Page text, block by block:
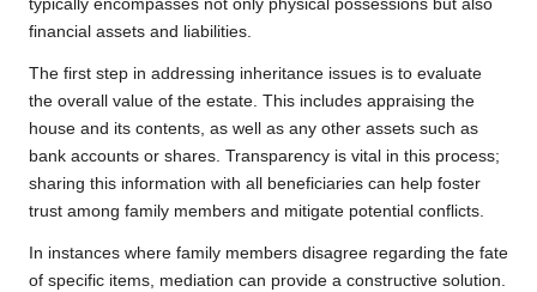
typically encompasses not only physical possessions but also
financial assets and liabilities.
The first step in addressing inheritance issues is to evaluate
the overall value of the estate. This includes appraising the
house and its contents, as well as any other assets such as
bank accounts or shares. Transparency is vital in this process;
sharing this information with all beneficiaries can help foster
trust among family members and mitigate potential conflicts.
In instances where family members disagree regarding the fate
of specific items, mediation can provide a constructive solution.